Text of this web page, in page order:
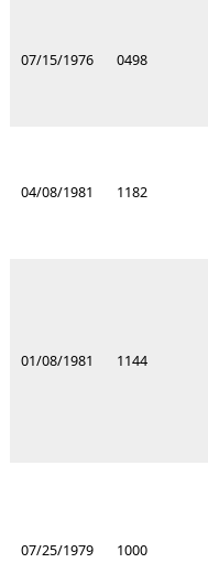
07/15/1976 0498
04/08/1981 1182
01/08/1981 1144
07/25/1979 1000